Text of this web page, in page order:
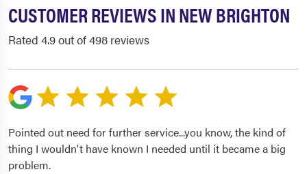
CUSTOMER REVIEWS IN NEW BRIGHTON
Rated 4.9 out of 498 reviews
Pointed out need for further service...you know, the kind of
thing I wouldn't have known I needed until it became a big
problem.